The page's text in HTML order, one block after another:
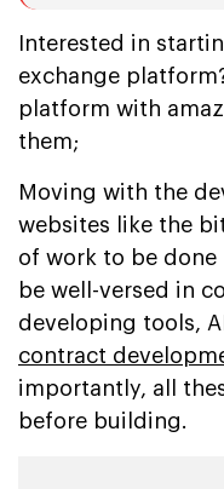
Interested in
exchange
platform with
them;
Moving with the
websites like the
of work to be
be well-versed in
developing tools,
contract
importantly, all
before building.